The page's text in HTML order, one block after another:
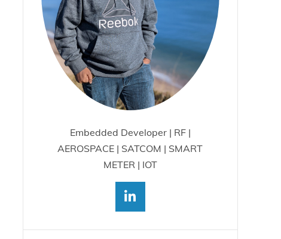
Embedded Developer | RF |
AEROSPACE | SATCOM | SMART
METER | IOT